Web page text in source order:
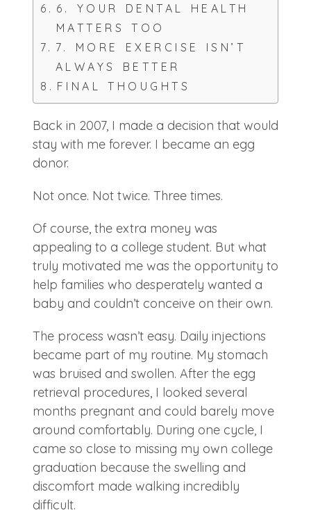
6. YOUR DENTAL HEALTH
MATTERS TOO
7. MORE EXERCISE ISN’T
ALWAYS BETTER
FINAL THOUGHTS
Back in 2007, I made a decision that would
stay with me forever. I became an egg
donor.
Not once. Not twice. Three times.
Of course, the extra money was
appealing to a college student. But what
truly motivated me was the opportunity to
help families who desperately wanted a
baby and couldn’t conceive on their own.
The process wasn’t easy. Daily injections
became part of my routine. My stomach
was bruised and swollen. After the egg
retrieval procedures, I looked several
months pregnant and could barely move
around comfortably. During one cycle, I
came so close to missing my own college
graduation because the swelling and
discomfort made walking incredibly
difficult.